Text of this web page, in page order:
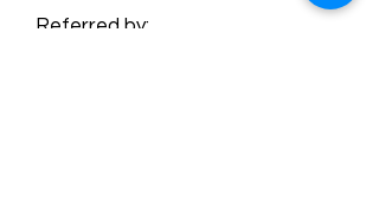
Referred by: